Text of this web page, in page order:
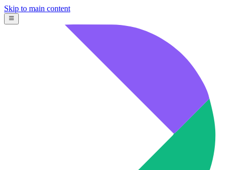
Skip to main content